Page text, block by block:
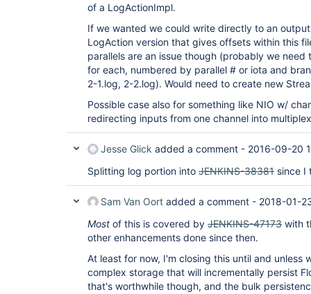
of a LogActionImpl.
If we wanted we could write directly to an
LogAction version that gives offsets within this
parallels are an issue though (probably we
for each, numbered by parallel # or iota and
2-1.log, 2-2.log). Would need to create new
Possible case also for something like NIO w/
redirecting inputs from one channel into
Jesse Glick added a comment - 2016-09-20
Splitting log portion into JENKINS-38381 since I
Sam Van Oort added a comment - 2018-01-
Most of this is covered by JENKINS-47173 with
other enhancements done since then.
At least for now, I'm closing this until and unless
complex storage that will incrementally persist
that's worthwhile though, and the bulk